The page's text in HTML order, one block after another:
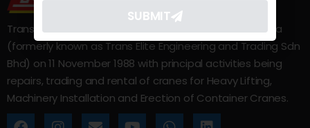
Trans Elite Group Sdn Bhd was incorporated in Malaysia
(formerly known as Trans Elite Engineering and Trading Sdn
Bhd) on 11 November 1988 with principal activities being
repairs, trading and rental of cranes for Heavy Lifting,
Machinery Installation and Erection of Container Cranes.
SUBMIT